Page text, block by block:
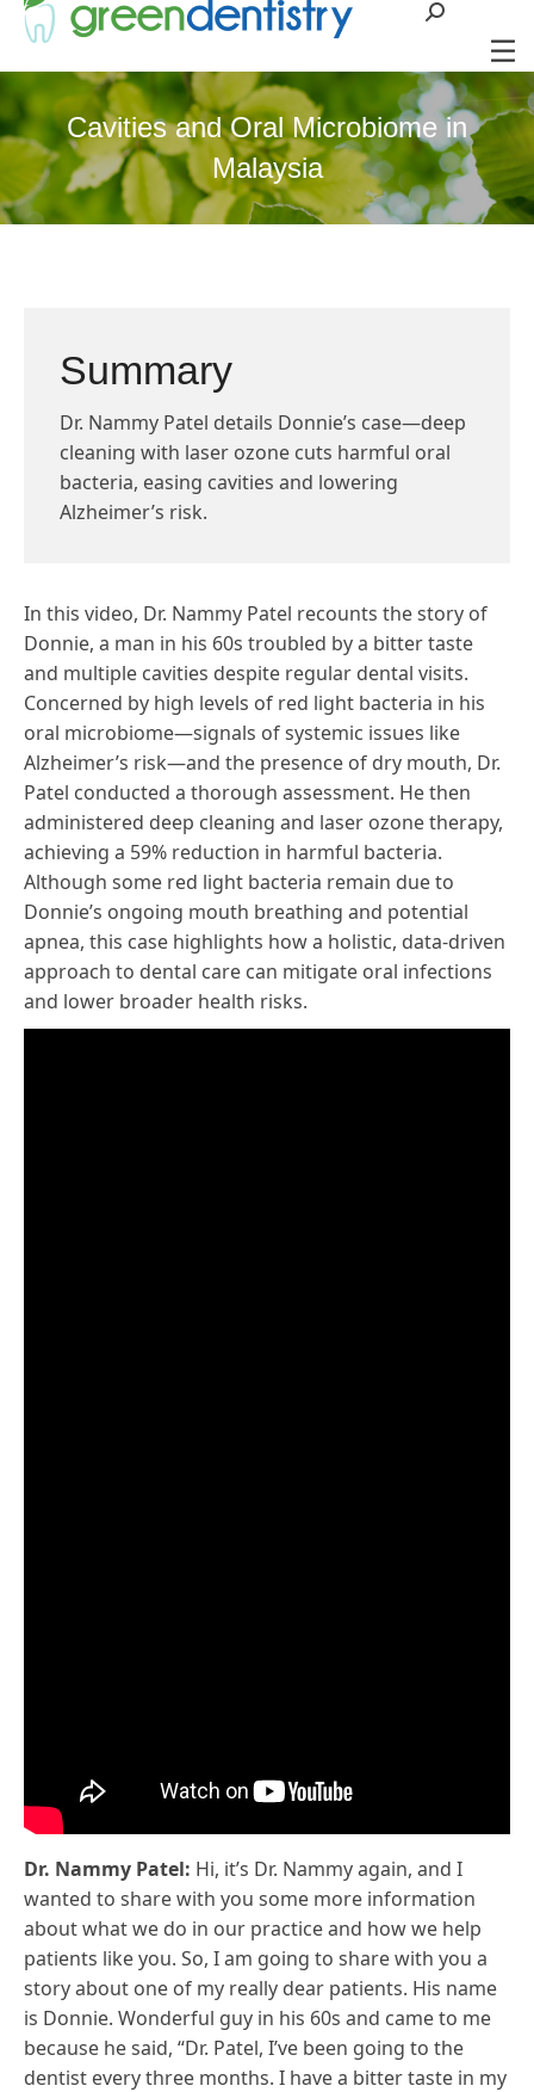
Search:
Cavities and Oral Microbiome in
Malaysia
Summary
Dr. Nammy Patel details Donnie’s case—deep
cleaning with laser ozone cuts harmful oral
bacteria, easing cavities and lowering
Alzheimer’s risk.
In this video, Dr. Nammy Patel recounts the story of
Donnie, a man in his 60s troubled by a bitter taste
and multiple cavities despite regular dental visits.
Concerned by high levels of red light bacteria in his
oral microbiome—signals of systemic issues like
Alzheimer’s risk—and the presence of dry mouth, Dr.
Patel conducted a thorough assessment. He then
administered deep cleaning and laser ozone therapy,
achieving a 59% reduction in harmful bacteria.
Although some red light bacteria remain due to
Donnie’s ongoing mouth breathing and potential
apnea, this case highlights how a holistic, data-driven
approach to dental care can mitigate oral infections
and lower broader health risks.
Dr. Nammy Patel: Hi, it’s Dr. Nammy again, and I
wanted to share with you some more information
about what we do in our practice and how we help
patients like you. So, I am going to share with you a
story about one of my really dear patients. His name
is Donnie. Wonderful guy in his 60s and came to me
because he said, “Dr. Patel, I’ve been going to the
dentist every three months. I have a bitter taste in my